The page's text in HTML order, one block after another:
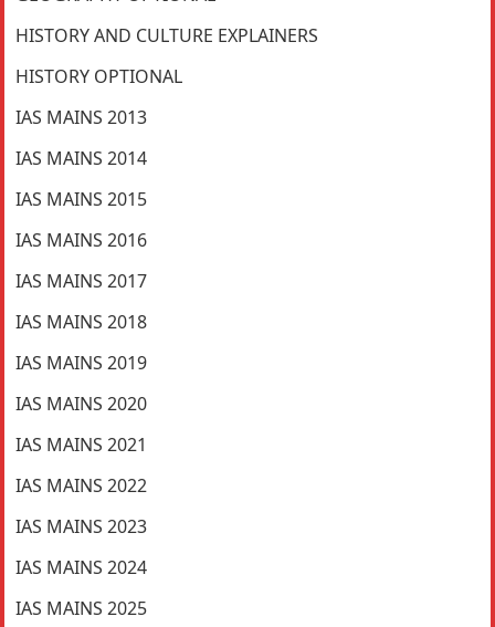
HISTORY AND CULTURE EXPLAINERS
HISTORY OPTIONAL
IAS MAINS 2013
IAS MAINS 2014
IAS MAINS 2015
IAS MAINS 2016
IAS MAINS 2017
IAS MAINS 2018
IAS MAINS 2019
IAS MAINS 2020
IAS MAINS 2021
IAS MAINS 2022
IAS MAINS 2023
IAS MAINS 2024
IAS MAINS 2025